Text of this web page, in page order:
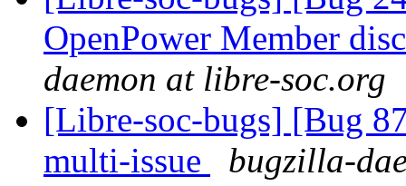
OpenPower Member
daemon at libre-soc.org
[Libre-soc-bugs] [Bug
multi-issue
bugzilla-